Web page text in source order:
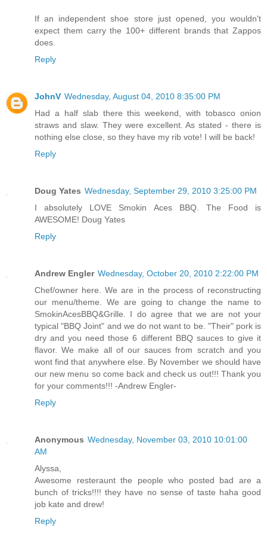
If an independent shoe store just opened, you wouldn't
expect them carry the 100+ different brands that Zappos
does.
Reply
JohnV Wednesday, August 04, 2010 8:35:00 PM
Had a half slab there this weekend, with tobasco onion
straws and slaw. They were excellent. As stated - there is
nothing else close, so they have my rib vote! I will be back!
Reply
Doug Yates Wednesday, September 29, 2010 3:25:00 PM
I absolutely LOVE Smokin Aces BBQ. The Food is
AWESOME! Doug Yates
Reply
Andrew Engler Wednesday, October 20, 2010 2:22:00 PM
Chef/owner here. We are in the process of reconstructing
our menu/theme. We are going to change the name to
SmokinAcesBBQ&Grille. I do agree that we are not your
typical "BBQ Joint" and we do not want to be. "Their" pork is
dry and you need those 6 different BBQ sauces to give it
flavor. We make all of our sauces from scratch and you
wont find that anywhere else. By November we should have
our new menu so come back and check us out!!! Thank you
for your comments!!! -Andrew Engler-
Reply
Anonymous Wednesday, November 03, 2010 10:01:00
AM
Alyssa,
Awesome resteraunt the people who posted bad are a
bunch of tricks!!!! they have no sense of taste haha good
job kate and drew!
Reply